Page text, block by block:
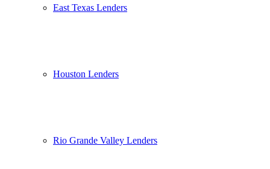
East Texas Lenders
Houston Lenders
Rio Grande Valley Lenders